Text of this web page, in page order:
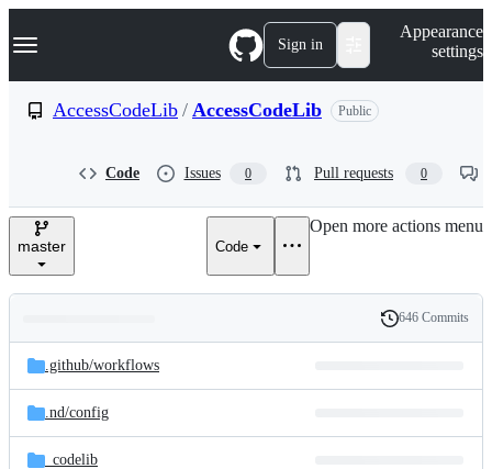
k
p
e
Navigation Menu Sign in
Appearance
settings
AccessCodeLib / AccessCodeLib Public
Code Issues 0 Pull requests 0
master Code
Open more actions menu
and
files
Latest
commit
History
646 Commits
.github/workflows
.nd/config
_codelib